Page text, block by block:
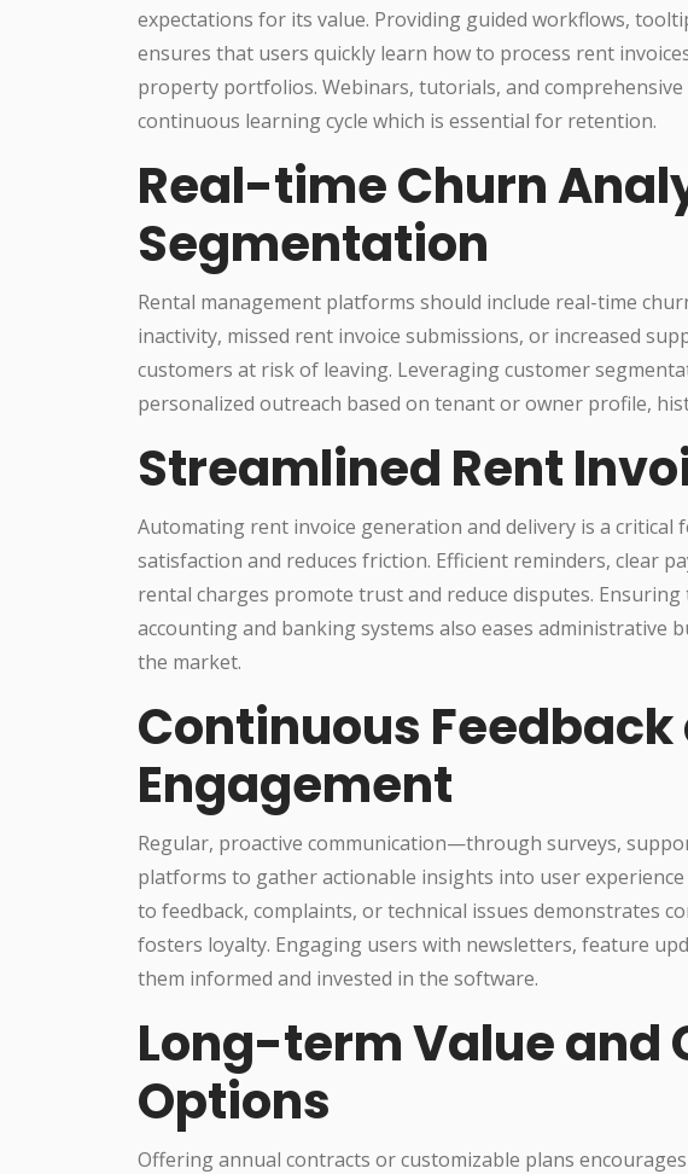
expectations for its value. Providing guided workflows,
ensures that users quickly learn how to process rent
property portfolios. Webinars, tutorials, and
continuous learning cycle which is essential for retention.
Real-time Churn
Segmentation
Rental management platforms should include real-time
inactivity, missed rent invoice submissions, or increased
customers at risk of leaving. Leveraging customer
personalized outreach based on tenant or owner profile,
Streamlined Rent
Automating rent invoice generation and delivery is a
satisfaction and reduces friction. Efficient reminders, clear
rental charges promote trust and reduce disputes.
accounting and banking systems also eases administrative
the market.
Continuous Feedback
Engagement
Regular, proactive communication—through surveys,
platforms to gather actionable insights into user
to feedback, complaints, or technical issues demonstrates
fosters loyalty. Engaging users with newsletters, feature
them informed and invested in the software.
Long-term Value and
Options
Offering annual contracts or customizable plans